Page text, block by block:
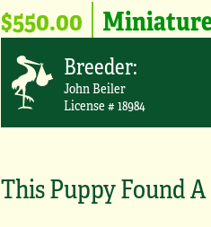
$550.00
Breeder:
John Beiler
License # 18984
This Puppy Found